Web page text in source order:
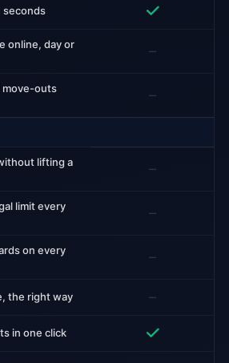
seconds
online, day or
–
move-outs
–
lifting a
–
limit every
–
on every
–
the right way –
in one click